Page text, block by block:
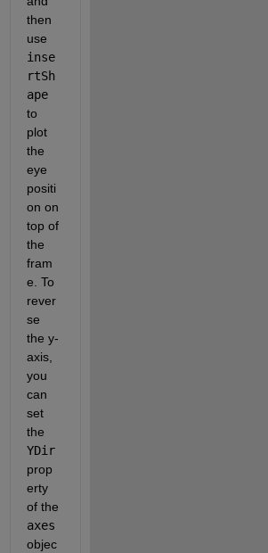
then
inse
rtSh
ape
to
plot
the
eye
positi
on on
top of
the
fram
e. To
rever
se
the y-
axis,
you
can
set
YDir
prop
erty
axes
objec